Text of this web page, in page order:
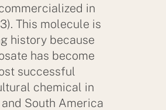
in
This molecule is
history because
has become
successful
chemical in
South America